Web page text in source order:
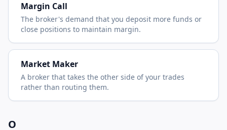
Margin Call
The broker's demand that you deposit more funds or
close positions to maintain margin.
Market Maker
A broker that takes the other side of your trades
rather than routing them.
O